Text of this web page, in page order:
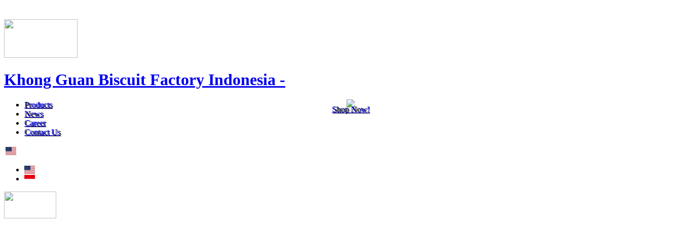
Khong Guan Biscuit Factory Indonesia -
Products
News
Shop Now!
Career
Contact Us